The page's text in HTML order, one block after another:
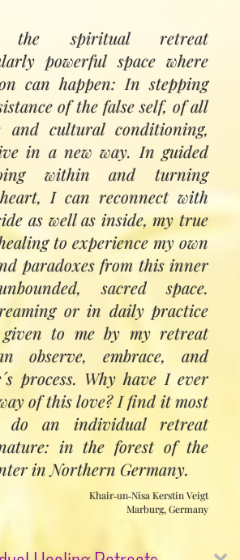
spiritual retreat
powerful space where
can happen: In stepping
of the false self, of all
and cultural conditioning,
in a new way. In guided
within and turning
I can reconnect with
as well as inside, my true
to experience my own
paradoxes from this inner
sacred space.
or in daily practice
given to me by my retreat
observe, embrace, and
process. Why have I ever
of this love? I find it most
do an individual retreat
in the forest of the
in Northern Germany.
Khair‑un‑Nisa Kerstin Veigt
Marburg, Germany